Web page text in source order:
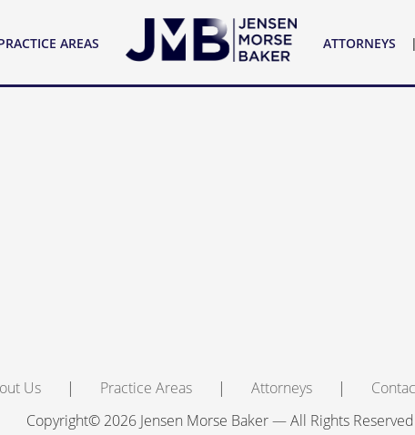
AREAS ATTORNEYS
CONTACT US
Us Practice Areas Attorneys
Copyright© 2026 Jensen Morse Baker — All Rights